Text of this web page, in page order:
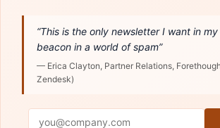
“This is the only newsletter I want in
beacon in a world of spam”
— Erica Clayton, Partner Relations,
Zendesk)